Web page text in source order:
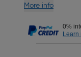
More info
0%
Learn